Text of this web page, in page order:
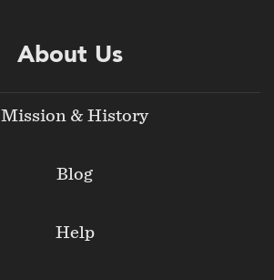
About Us
Mission & History
Blog
Help